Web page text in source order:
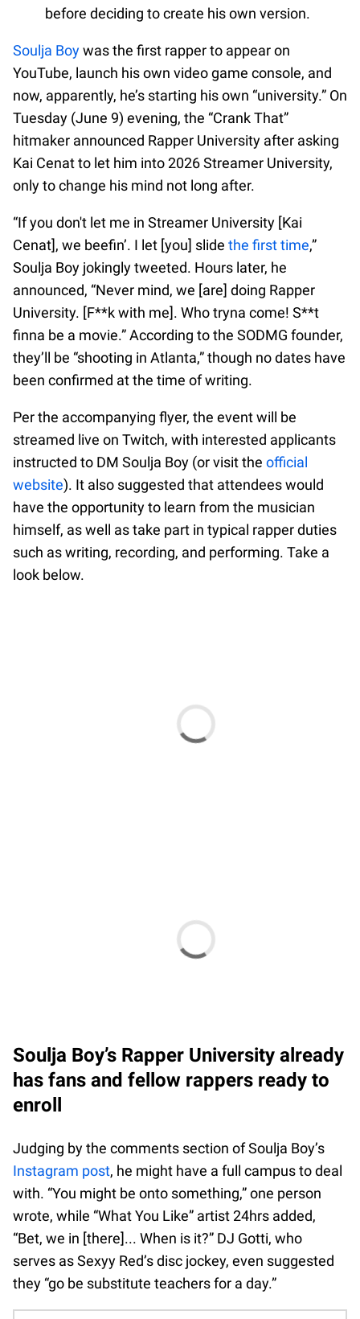
before deciding to create his own version.
Soulja Boywas the first rapper to appear on
YouTube, launch his own video game console, and
now, apparently, he’s starting his own “university.” On
Tuesday (June 9) evening, the “Crank That”
hitmaker announced Rapper University after asking
Kai Cenat to let him into 2026 Streamer University,
only to change his mind not long after.
“If you don't let me in Streamer University [Kai
Cenat], we beefin’. I let [you] slide the first time,”
Soulja Boy jokingly tweeted. Hours later, he
announced, “Never mind, we [are] doing Rapper
University. [F**k with me]. Who tryna come! S**t
finna be a movie.” According to the SODMG founder,
they’ll be “shooting in Atlanta,” though no dates have
been confirmed at the time of writing.
Per the accompanying flyer, the event will be
streamed live on Twitch, with interested applicants
instructed to DM Soulja Boy (or visit the official
website). It also suggested that attendees would
have the opportunity to learn from the musician
himself, as well as take part in typical rapper duties
such as writing, recording, and performing. Take a
look below.
Soulja Boy’s Rapper University already
has fans and fellow rappers ready to
enroll
Judging by the comments section of Soulja Boy’s
Instagram post, he might have a full campus to deal
with. “You might be onto something,” one person
wrote, while “What You Like” artist 24hrs added,
“Bet, we in [there]... When is it?” DJ Gotti, who
serves as Sexyy Red’s disc jockey, even suggested
they “go be substitute teachers for a day.”